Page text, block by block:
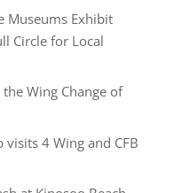
Museums Exhibit
Circle for Local
Wing Change of
4 Wing and CFB